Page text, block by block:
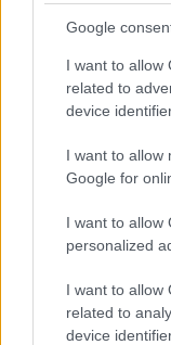
Google
I want to allow
related to
device
I want to allow
Google for
I want to allow
personalized
I want to allow
related to
device